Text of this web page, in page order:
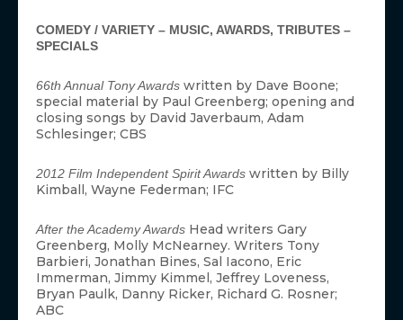
COMEDY / VARIETY – MUSIC, AWARDS, TRIBUTES –
SPECIALS
66th Annual Tony Awards written by Dave Boone;
special material by Paul Greenberg; opening and
closing songs by David Javerbaum, Adam
Schlesinger; CBS
2012 Film Independent Spirit Awards written by Billy
Kimball, Wayne Federman; IFC
After the Academy Awards Head writers Gary
Greenberg, Molly McNearney. Writers Tony
Barbieri, Jonathan Bines, Sal Iacono, Eric
Immerman, Jimmy Kimmel, Jeffrey Loveness,
Bryan Paulk, Danny Ricker, Richard G. Rosner;
ABC